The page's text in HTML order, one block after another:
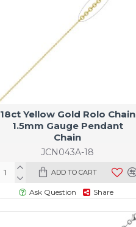
JCN043A-18
18ct Yellow Gold Rolo Chain
1.5mm Gauge Pendant
Chain
ADD TO CART
Ask Question Share